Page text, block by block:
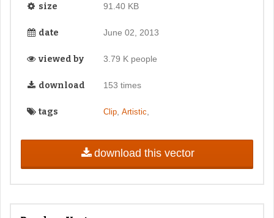
size 91.40 KB
date June 02, 2013
viewed by 3.79 K people
download 153 times
tags Clip, Artistic
download this vector